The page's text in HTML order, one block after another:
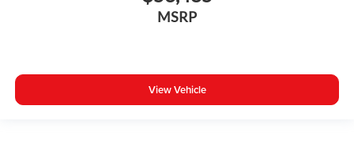
360 Surround View Camera
MSRP
View Vehicle